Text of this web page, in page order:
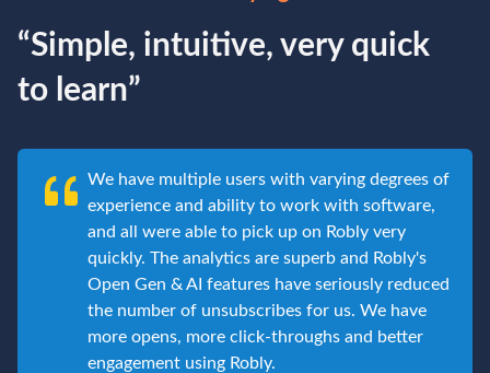
“Simple, intuitive, very quick
to learn”
We have multiple users with varying degrees of
experience and ability to work with software,
and all were able to pick up on Robly very
quickly. The analytics are superb and Robly's
Open Gen & AI features have seriously reduced
the number of unsubscribes for us. We have
more opens, more click-throughs and better
engagement using Robly.